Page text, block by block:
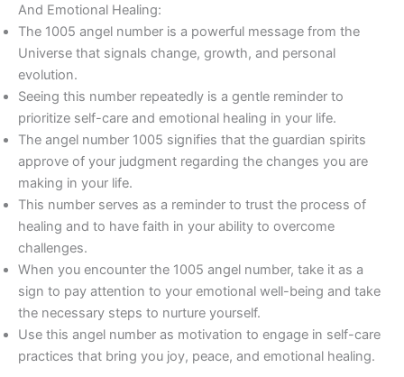
And Emotional Healing:
The 1005 angel number is a powerful message from the
Universe that signals change, growth, and personal
evolution.
Seeing this number repeatedly is a gentle reminder to
prioritize self-care and emotional healing in your life.
The angel number 1005 signifies that the guardian spirits
approve of your judgment regarding the changes you are
making in your life.
This number serves as a reminder to trust the process of
healing and to have faith in your ability to overcome
challenges.
When you encounter the 1005 angel number, take it as a
sign to pay attention to your emotional well-being and take
the necessary steps to nurture yourself.
Use this angel number as motivation to engage in self-care
practices that bring you joy, peace, and emotional healing.